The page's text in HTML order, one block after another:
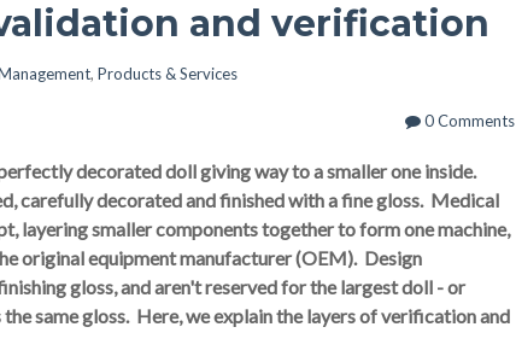
and verification
, Products & Services
0 Comments
decorated doll giving way to a smaller one inside.
carefully decorated and finished with a fine gloss. Medical
layering smaller components together to form one machine,
original equipment manufacturer (OEM). Design
gloss, and aren't reserved for the largest doll - or
same gloss. Here, weexplain the layers of verification and